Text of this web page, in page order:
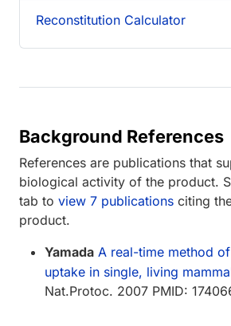
Reconstitution Calculator
Background References
References are publications that
biological activity of the product.
tab to view 7 publications citing
product.
Yamada A real-time method
uptake in single, living
Nat.Protoc. 2007 PMID: